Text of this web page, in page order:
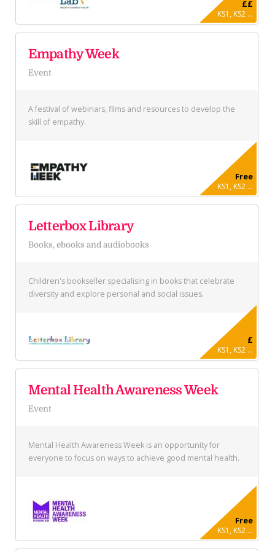
££
KS1, KS2 ...
Empathy Week
Event
A festival of webinars, films and resources to develop the
skill of empathy.
Free
KS1, KS2 ...
Letterbox Library
Books, ebooks and audiobooks
Children's bookseller specialising in books that celebrate
diversity and explore personal and social issues.
£
KS1, KS2 ...
Mental Health Awareness Week
Event
Mental Health Awareness Week is an opportunity for
everyone to focus on ways to achieve good mental health.
Free
KS1, KS2 ...